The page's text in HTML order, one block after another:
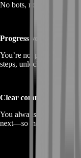
No bots, no
Progress you can feel
You’re not paying for
steps, unlocked content,
Clear communication
You always know what
next—so the service feels